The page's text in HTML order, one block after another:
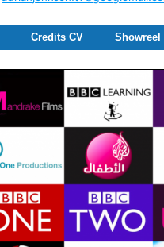
Credits CV Showreel